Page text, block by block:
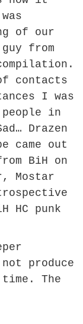
of our
from
contacts
I was
in
Drazen
came out
BiH on
Mostar
HC punk
produce
The